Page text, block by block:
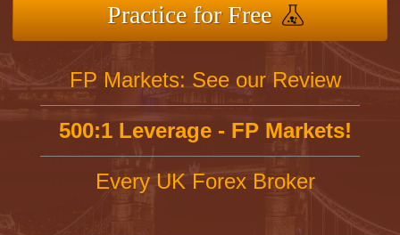
Practice for Free
FP Markets: See our Review
500:1 Leverage - FP Markets!
Every UK Forex Broker